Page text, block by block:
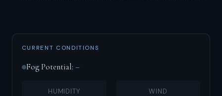
CURRENT CONDITIONS
Fog Potential: –
HUMIDITY WIND